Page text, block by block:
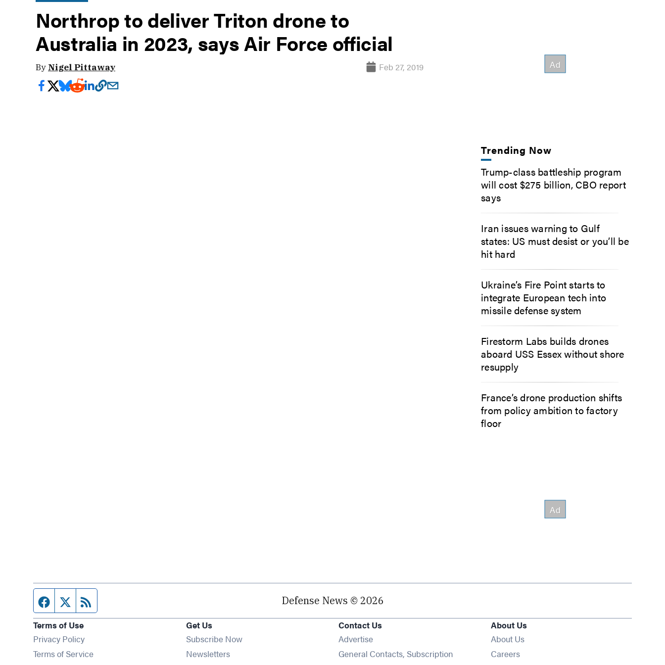
Northrop to deliver Triton drone to
Australia in 2023, says Air Force official
By Nigel Pittaway Feb 27, 2019
Trending Now
Trump-class battleship program
will cost $275 billion, CBO report
says
Iran issues warning to Gulf
states: US must desist or you’ll be
hit hard
Ukraine’s Fire Point starts to
integrate European tech into
missile defense system
Firestorm Labs builds drones
aboard USS Essex without shore
resupply
France’s drone production shifts
from policy ambition to factory
floor
Facebook page
Twitter feed Defense News © 2026
Terms of Use
Privacy Policy
Terms of Service
Get Us
Subscribe Now
NewslettersOpens in new window
Contact Us
Advertise
General Contacts, Subscription
About Us
About Us
Careers